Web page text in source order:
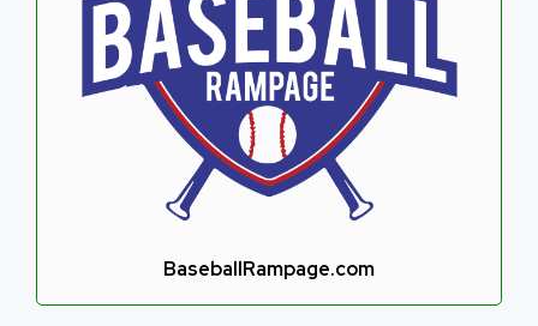
BaseballRampage.com